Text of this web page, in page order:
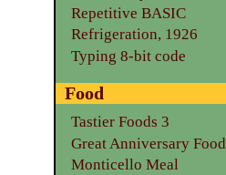
Repetitive BASIC
Refrigeration, 1926
Typing 8-bit code
Food
Tastier Foods 3
Great Anniversary Food
Monticello Meal